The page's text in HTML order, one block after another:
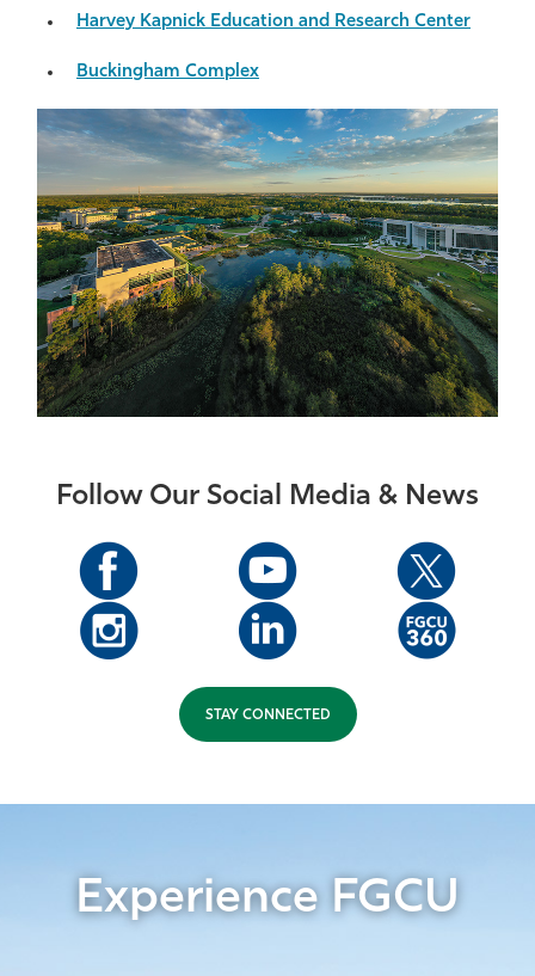
Harvey Kapnick Education and Research Center
Buckingham Complex
Follow Our Social Media & News
STAY CONNECTED
Experience FGCU